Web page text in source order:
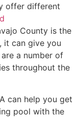
offer different
County is the
it can give you
a number of
throughout the
can help you get
pool with the